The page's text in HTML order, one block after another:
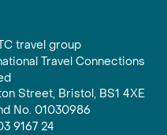
travel group
Travel Connections
Street, Bristol, BS1 4XE
No. 01030986
9167 24